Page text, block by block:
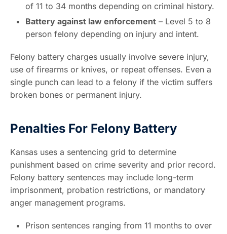
of 11 to 34 months depending on criminal history.
Battery against law enforcement – Level 5 to 8
person felony depending on injury and intent.
Felony battery charges usually involve severe injury,
use of firearms or knives, or repeat offenses. Even a
single punch can lead to a felony if the victim suffers
broken bones or permanent injury.
Penalties For Felony Battery
Kansas uses a sentencing grid to determine
punishment based on crime severity and prior record.
Felony battery sentences may include long-term
imprisonment, probation restrictions, or mandatory
anger management programs.
Prison sentences ranging from 11 months to over